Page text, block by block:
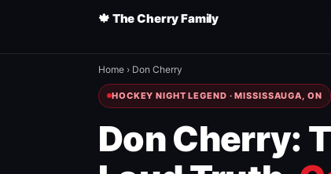
🍁 The Cherry Family
Home › Don Cherry
HOCKEY NIGHT LEGEND · MISSISSAUGA, ON
Don Cherry: